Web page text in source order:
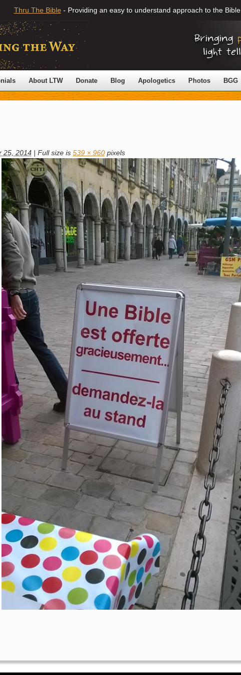
Thru The Bible - Providing an easy to understand approach to the Bible.
About LTW Donate Blog Apologetics Photos BGG
25, 2014 | Full size is 539 × 960pixels